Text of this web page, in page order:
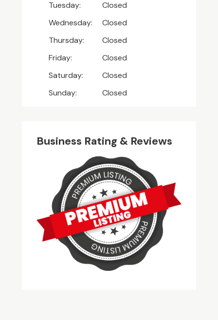
Tuesday:
Closed
Wednesday:
Closed
Thursday:
Closed
Friday:
Closed
Saturday:
Closed
Sunday:
Closed
Business Rating & Reviews